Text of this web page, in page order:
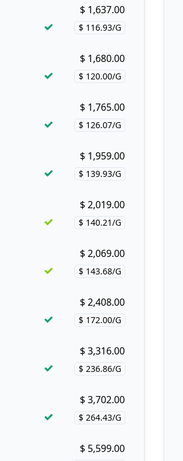
Buy now!
$ 1,637.00
Price per hash!
$ 116.93/G
Buy now!
$ 1,680.00
Price per hash!
$ 120.00/G
Buy now!
$ 1,765.00
Price per hash!
$ 126.07/G
Buy now!
$ 1,959.00
Price per hash!
$ 139.93/G
Buy now!
$ 2,019.00
Price per hash!
$ 140.21/G
Buy now!
$ 2,069.00
Price per hash!
$ 143.68/G
Buy now!
$ 2,408.00
Price per hash!
$ 172.00/G
Buy now!
$ 3,316.00
Price per hash!
$ 236.86/G
Buy now!
$ 3,702.00
Price per hash!
$ 264.43/G
Buy now!
$ 5,599.00